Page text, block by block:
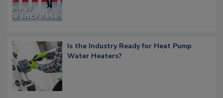
Is the Industry Ready for Heat Pump
Water Heaters?